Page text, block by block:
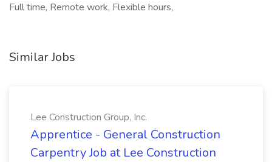
Full time, Remote work, Flexible hours,
Similar Jobs
Lee Construction Group, Inc.
Apprentice - General Construction
Carpentry Job at Lee Construction